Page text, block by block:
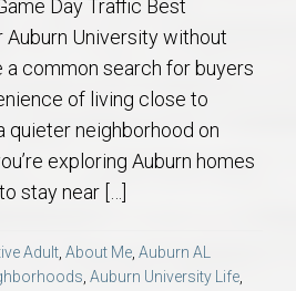
Day Traffic Best
Auburn University without
a common search for buyers
of living close to
quieter neighborhood on
exploring Auburn homes
stay near […]
Adult About Me Auburn AL
Auburn University Life